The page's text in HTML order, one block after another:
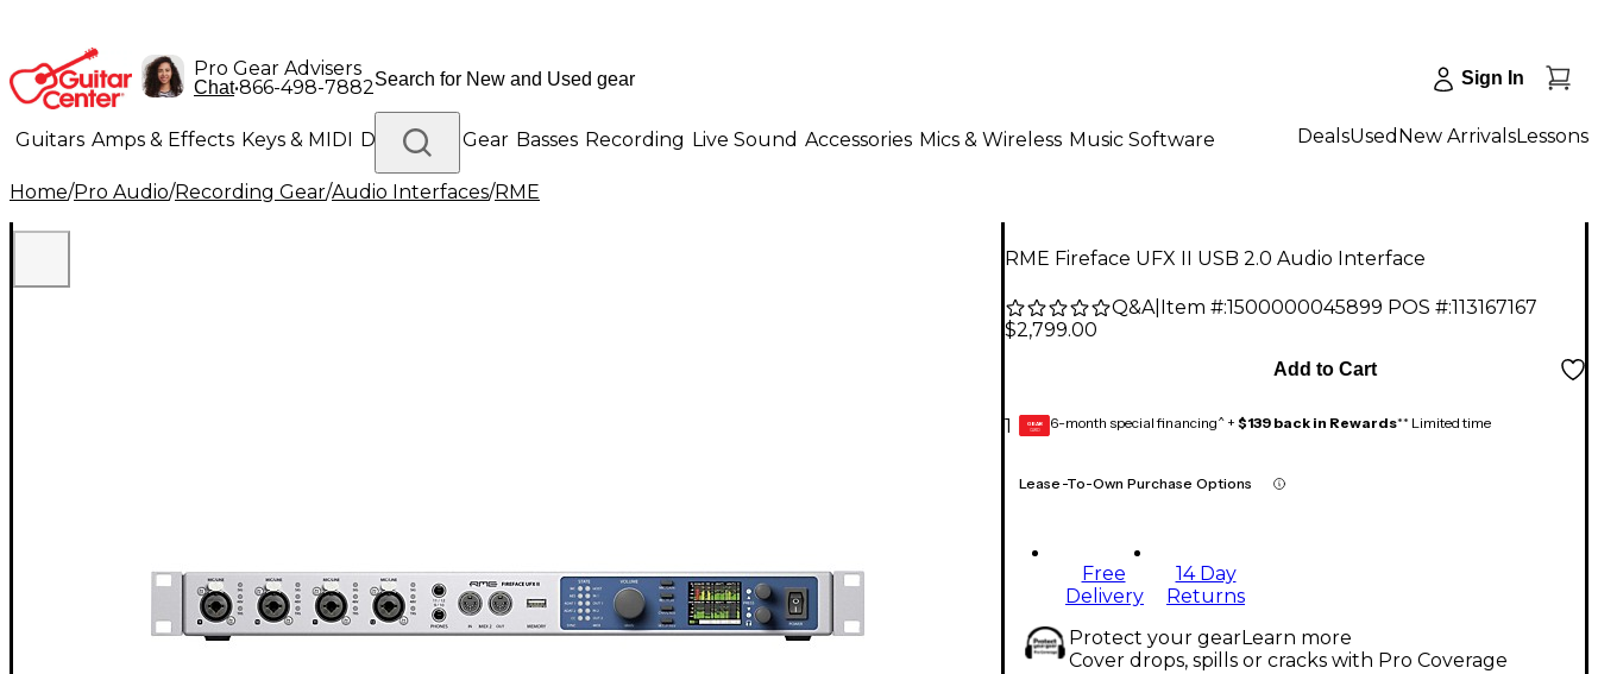
Pro Gear Advisers
Chat•866-498-7882 Sign In
Guitars Amps & Effects Keys & MIDI Drums DJ Gear Basses Recording Live Sound Accessories Mics & Wireless Music Software
Lighting Band & Orchestra Platinum Gear
DealsUsed New ArrivalsLessons
Home/Pro Audio/Recording Gear/Audio Interfaces/RME
RME Fireface UFX II USB 2.0 Audio Interface
Q&A| Item #:1500000045899 POS #:113167167
$2,799.00
1
Add to Cart
GEAR
CARD 6-month special financing^ + $139 back in Rewards** Limited time
Lease-To-Own Purchase Options
Free
Delivery
14 Day
Returns
Protect your gearLearn more
Cover drops, spills or cracks with Pro Coverage